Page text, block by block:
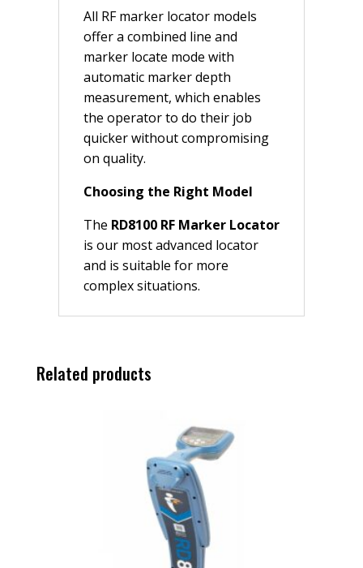
All RF marker locator models
offer a combined line and
marker locate mode with
automatic marker depth
measurement, which enables
the operator to do their job
quicker without compromising
on quality.
Choosing the Right Model
The RD8100 RF Marker Locator
is our most advanced locator
and is suitable for more
complex situations.
Related products